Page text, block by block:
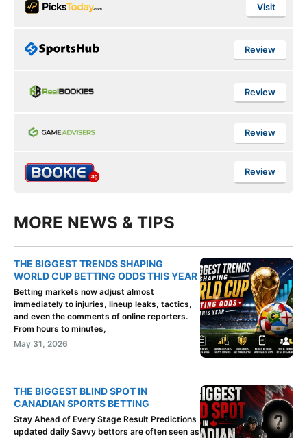
Visit
Review
Review
Review
Review
MORE NEWS & TIPS
THE BIGGEST TRENDS SHAPING
WORLD CUP BETTING ODDS THIS YEAR
Betting markets now adjust almost
immediately to injuries, lineup leaks, tactics,
and even the comments of online reporters.
From hours to minutes,
May 31, 2026
THE BIGGEST BLIND SPOT IN
CANADIAN SPORTS BETTING
Stay Ahead of Every Stage Result Predictions
updated daily Savvy bettors are often seen as